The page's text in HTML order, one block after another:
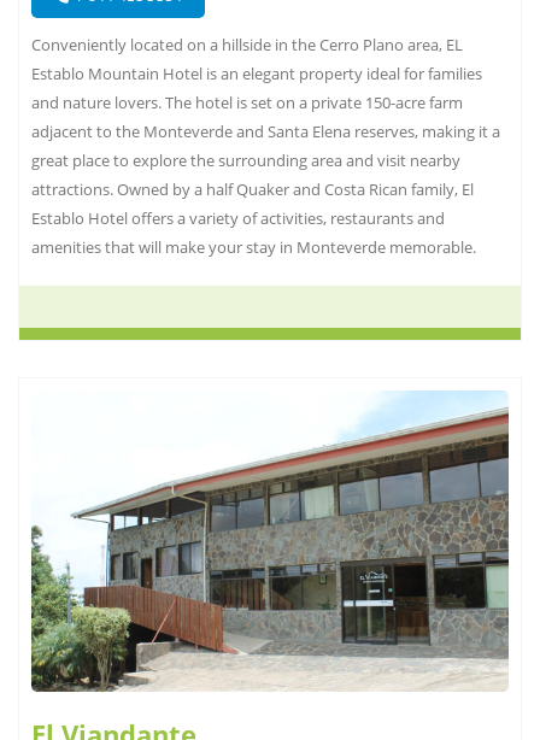
Conveniently located on a hillside in the Cerro Plano area, EL
Establo Mountain Hotel is an elegant property ideal for families
and nature lovers. The hotel is set on a private 150-acre farm
adjacent to the Monteverde and Santa Elena reserves, making it a
great place to explore the surrounding area and visit nearby
attractions. Owned by a half Quaker and Costa Rican family, El
Establo Hotel offers a variety of activities, restaurants and
amenities that will make your stay in Monteverde memorable.